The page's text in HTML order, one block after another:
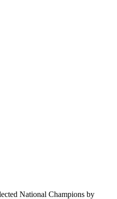
National Champions by